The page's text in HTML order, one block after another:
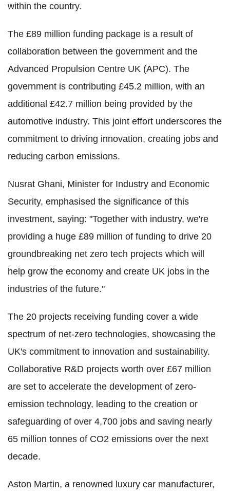
within the country.
The £89 million funding package is a result of
collaboration between the government and the
Advanced Propulsion Centre UK (APC). The
government is contributing £45.2 million, with an
additional £42.7 million being provided by the
automotive industry. This joint effort underscores the
commitment to driving innovation, creating jobs and
reducing carbon emissions.
Nusrat Ghani, Minister for Industry and Economic
Security, emphasised the significance of this
investment, saying: "Together with industry, we're
providing a huge £89 million of funding to drive 20
groundbreaking net zero tech projects which will
help grow the economy and create UK jobs in the
industries of the future."
The 20 projects receiving funding cover a wide
spectrum of net-zero technologies, showcasing the
UK's commitment to innovation and sustainability.
Collaborative R&D projects worth over £67 million
are set to accelerate the development of zero-
emission technology, leading to the creation or
safeguarding of over 4,700 jobs and saving nearly
65 million tonnes of CO2 emissions over the next
decade.
Aston Martin, a renowned luxury car manufacturer,